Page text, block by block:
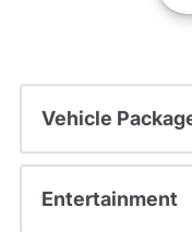
Vehicle
Entertainment